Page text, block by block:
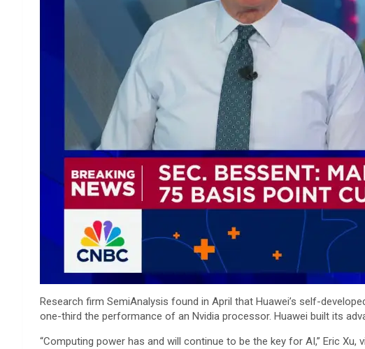
Research firm SemiAnalysis found in April that Huawei’s self-
one-third the performance of an Nvidia processor. Huawei built its
“Computing power has and will continue to be the key for AI,” Eric